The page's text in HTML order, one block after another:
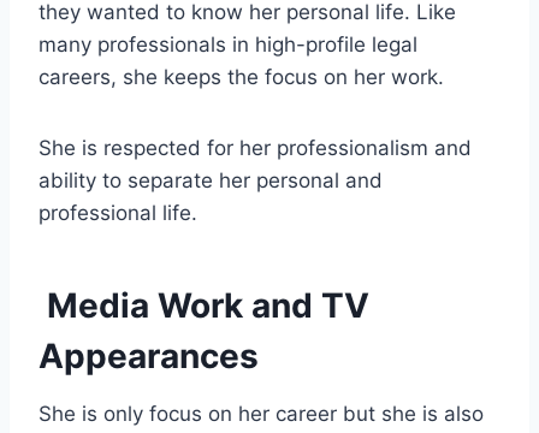
they wanted to know her personal life. Like
many professionals in high-profile legal
careers, she keeps the focus on her work.
She is respected for her professionalism and
ability to separate her personal and
professional life.
Media Work and TV
Appearances
She is only focus on her career but she is also